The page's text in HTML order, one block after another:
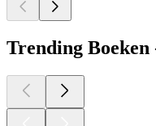
Trending Boeken